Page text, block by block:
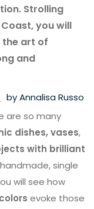
Strolling
you will
the art of
and
by Annalisa Russo
are so many
dishes, vases,
with brilliant
single
will see how
evoke those